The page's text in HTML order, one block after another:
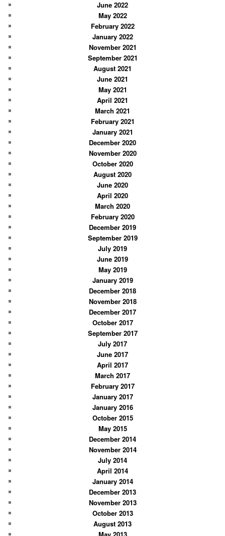
June 2022
May 2022
February 2022
January 2022
November 2021
September 2021
August 2021
June 2021
May 2021
April 2021
March 2021
February 2021
January 2021
December 2020
November 2020
October 2020
August 2020
June 2020
April 2020
March 2020
February 2020
December 2019
September 2019
July 2019
June 2019
May 2019
January 2019
December 2018
November 2018
December 2017
October 2017
September 2017
July 2017
June 2017
April 2017
March 2017
February 2017
January 2017
January 2016
October 2015
May 2015
December 2014
November 2014
July 2014
April 2014
January 2014
December 2013
November 2013
October 2013
August 2013